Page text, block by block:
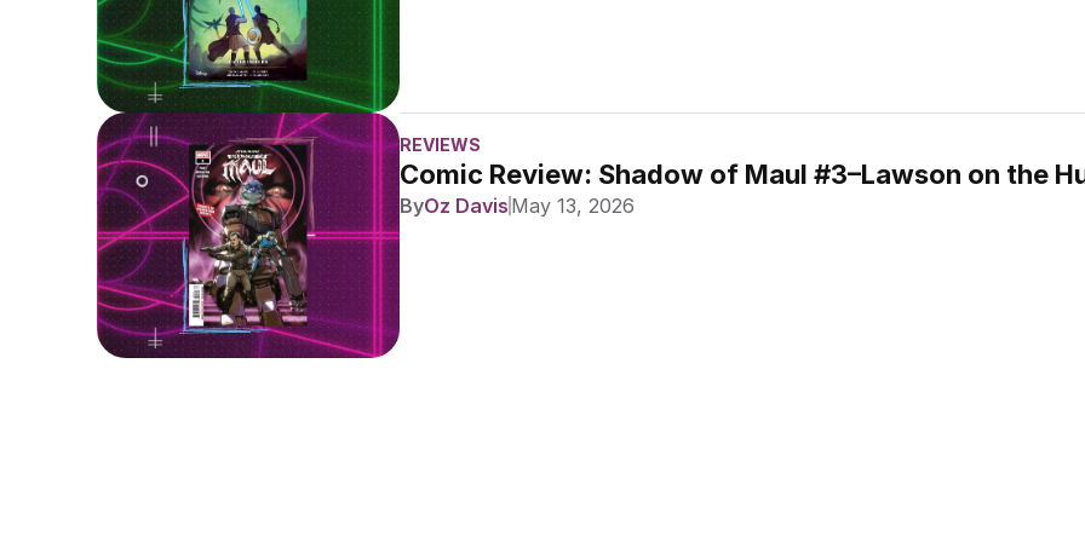
REVIEWS
Comic Review: Shadow of Maul #3–Lawson on the
ByOz Davis May 13, 2026